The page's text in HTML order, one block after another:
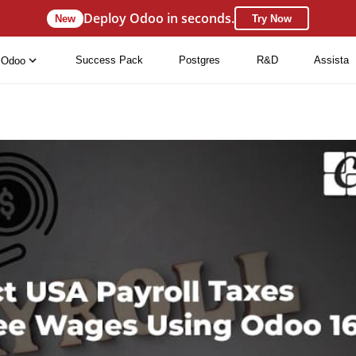
New Deploy Odoo in seconds. Try Now
Odoo Success Pack Postgres R&D Assista